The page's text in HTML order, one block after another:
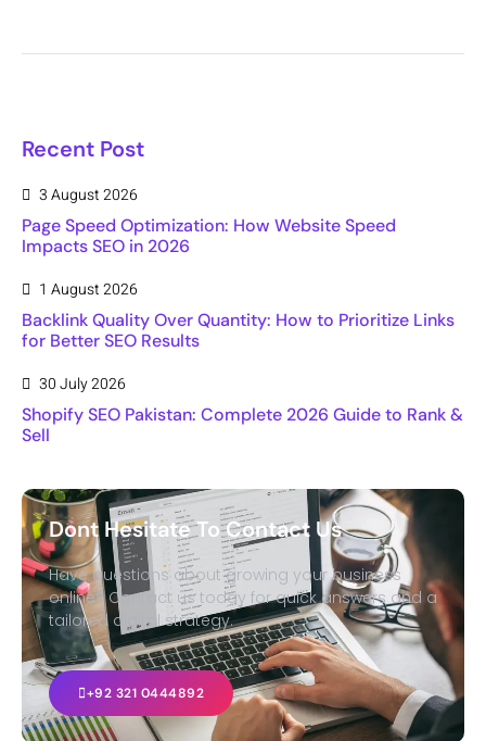
Recent Post
3 August 2026
Page Speed Optimization: How Website Speed
Impacts SEO in 2026
1 August 2026
Backlink Quality Over Quantity: How to Prioritize Links
for Better SEO Results
30 July 2026
Shopify SEO Pakistan: Complete 2026 Guide to Rank &
Sell
Dont Hesitate To Contact Us
Have questions about growing your business
online? Contact us today for quick answers and a
tailored digital strategy.
+92 321 0444892